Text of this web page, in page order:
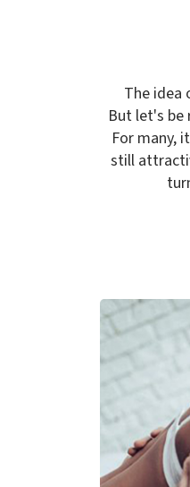
The idea
But let's
For many,
still